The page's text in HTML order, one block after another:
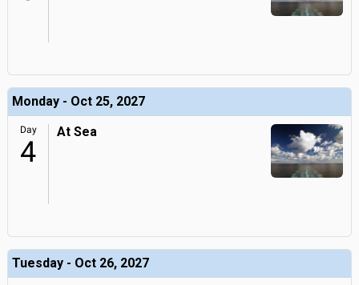
Monday - Oct 25, 2027
Day
4
At Sea
Tuesday - Oct 26, 2027